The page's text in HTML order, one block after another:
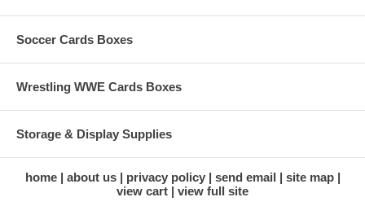
Soccer Cards Boxes
Wrestling WWE Cards Boxes
Storage & Display Supplies
home about us privacy policy send email
site map
view cart
view full site